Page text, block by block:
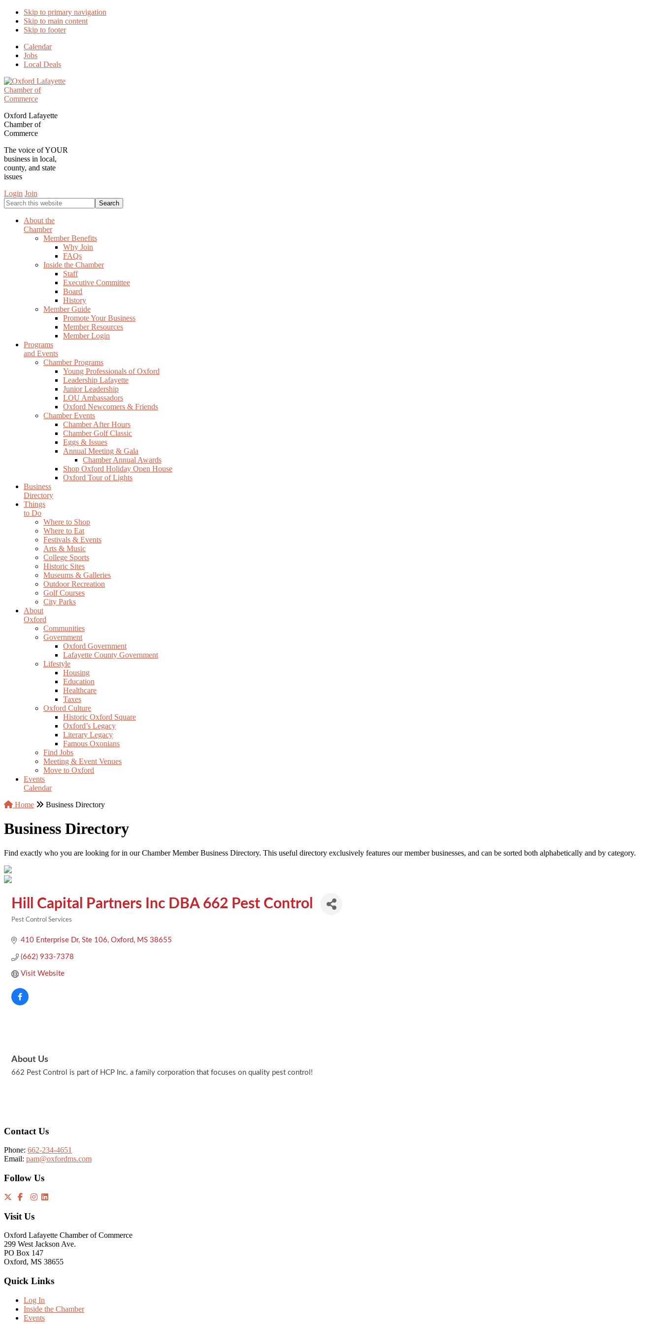
Skip to primary navigation
Skip to main content
Skip to footer
Calendar
Jobs
Local Deals
Oxford Lafayette
Chamber of
Commerce
The voice of YOUR
business in local,
county, and state
issues
Login Join
Search
this
websiteAbout the
Chamber
Member Benefits
Why Join
FAQs
Inside the Chamber
Staff
Executive Committee
Board
History
Member Guide
Promote Your Business
Member Resources
Member Login
Programs
and Events
Chamber Programs
Young Professionals of Oxford
Leadership Lafayette
Junior Leadership
LOU Ambassadors
Oxford Newcomers & Friends
Chamber Events
Chamber After Hours
Chamber Golf Classic
Eggs & Issues
Annual Meeting & Gala
Chamber Annual Awards
Shop Oxford Holiday Open House
Oxford Tour of Lights
Business
Directory
Things
to Do
Where to Shop
Where to Eat
Festivals & Events
Arts & Music
College Sports
Historic Sites
Museums & Galleries
Outdoor Recreation
Golf Courses
City Parks
About
Oxford
Communities
Government
Oxford Government
Lafayette County Government
Lifestyle
Housing
Education
Healthcare
Taxes
Oxford Culture
Historic Oxford Square
Oxford’s Legacy
Literary Legacy
Famous Oxonians
Find Jobs
Meeting & Event Venues
Move to Oxford
Events
Calendar
Home
Business Directory
Business Directory
Find exactly who you are looking for in our Chamber Member Business Directory. This useful directory exclusively features our member businesses, and can be sorted both alphabetically and by category.
Hill Capital Partners Inc DBA 662 Pest Control
Pest Control Services
410 Enterprise Dr Ste 106 Oxford MS 38655
(662) 933-7378
Visit Website
About Us
662 Pest Control is part of HCP Inc. a family corporation that focuses on quality pest control!
Contact Us
Phone: 662-234-4651
Email: pam@oxfordms.com
Follow Us
Visit Us
Oxford Lafayette Chamber of Commerce
299 West Jackson Ave.
PO Box 147
Oxford, MS 38655
Quick Links
Log In
Inside the Chamber
Events